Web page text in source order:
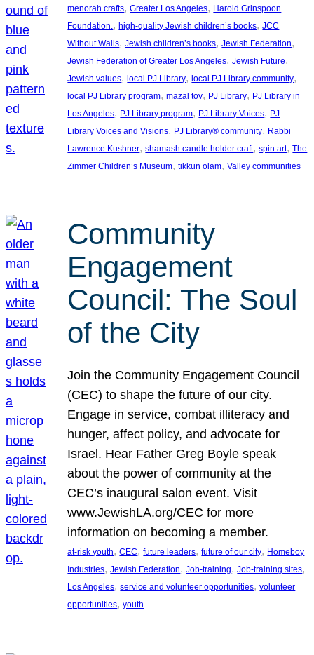
menorah crafts, Greater Los Angeles, Harold Grinspoon
Foundation., high-quality Jewish children’s books, JCC
Without Walls, Jewish children’s books, Jewish Federation
Jewish Federation of Greater Los Angeles, Jewish Future
Jewish values, local PJ Library, local PJ Library community
local PJ Library program, mazal tov, PJ Library, PJ Library in
Los Angeles, PJ Library program, PJ Library Voices, PJ
Library Voices and Visions, PJ Library® community, Rabbi
Lawrence Kushner, shamash candle holder craft, spin art, The
Zimmer Children’s Museum, tikkun olam, Valley communities
Community
Engagement
Council: The Soul
of the City
Join the Community Engagement Council
(CEC) to shape the future of our city.
Engage in service, combat illiteracy and
hunger, affect policy, and advocate for
Israel. Hear Father Greg Boyle speak
about the power of community at the
CEC’s inaugural salon event. Visit
www.JewishLA.org/CEC for more
information on becoming a member.
at-risk youth, CEC, future leaders, future of our city, Homeboy
Industries, Jewish Federation, Job-training, Job-training sites
Los Angeles, service and volunteer opportunities, volunteer
opportunities, youth